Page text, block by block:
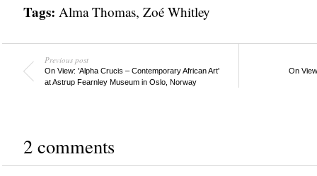
Tags: Alma Thomas, Zoé Whitley
Previous post
On View: 'Alpha Crucis – Contemporary African Art'
at Astrup Fearnley Museum in Oslo, Norway
On
2 comments